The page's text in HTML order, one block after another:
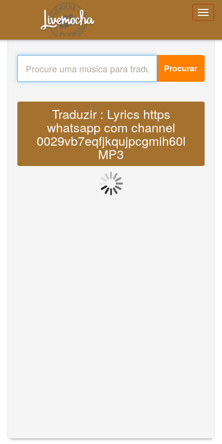
Procurar
Traduzir : Lyrics https
whatsapp com channel
0029vb7eqfjkqujpcgmih60l
MP3